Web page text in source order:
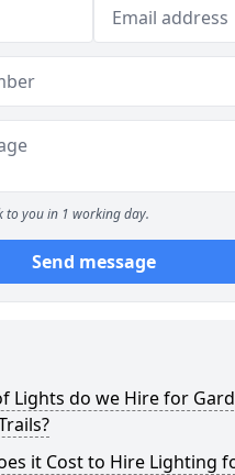
to you in 1 working day.
Send message
Lights do we Hire for
it Cost to Hire Lighting